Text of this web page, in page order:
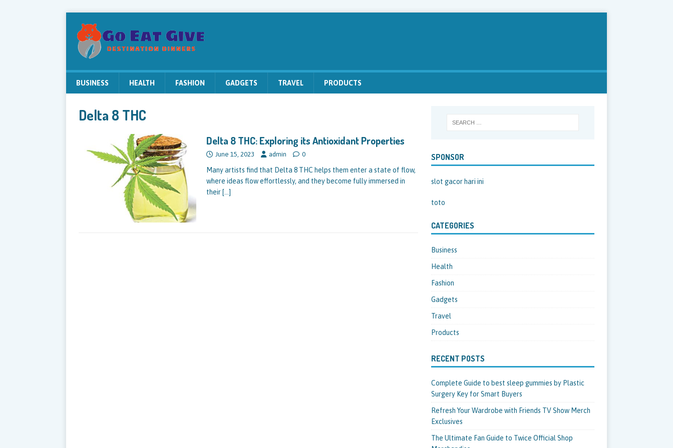
BUSINESS HEALTH FASHION GADGETS TRAVEL PRODUCTS
Delta 8 THC
Delta 8 THC: Exploring its Antioxidant Properties
June 15, 2023 admin 0
Many artists find that Delta 8 THC helps them enter a state of flow,
where ideas flow effortlessly, and they become fully immersed in
their […]
SPONSOR
slot gacor hari ini
toto
CATEGORIES
Business
Health
Fashion
Gadgets
Travel
Products
RECENT POSTS
Complete Guide to best sleep gummies by Plastic
Surgery Key for Smart Buyers
Refresh Your Wardrobe with Friends TV Show Merch
Exclusives
The Ultimate Fan Guide to Twice Official Shop